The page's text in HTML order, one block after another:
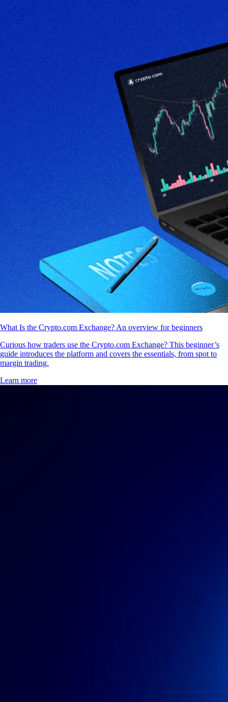
What Is the Crypto.com Exchange? An overview for beginners
Curious how traders use the Crypto.com Exchange? This beginner’s
guide introduces the platform and covers the essentials, from spot to
margin trading.
Learn more